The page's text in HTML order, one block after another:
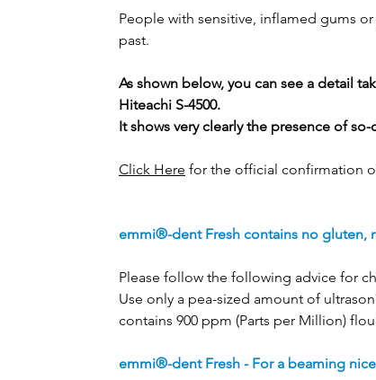
People with sensitive, inflamed gums
past.
As shown below, you can see a detail
Hiteachi S-4500.
It shows very clearly the presence of
Click Here for the official confirmation
emmi®-dent Fresh contains no gluten,
Please follow the following advice for
Use only a pea-sized amount of
contains 900 ppm (Parts per Million)
emmi®-dent Fresh - For a beaming